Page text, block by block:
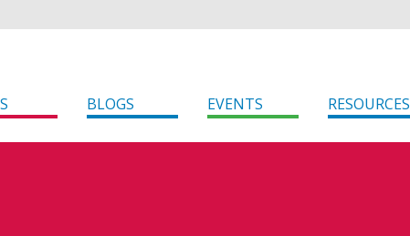
BLOGS EVENTS RESOURCES